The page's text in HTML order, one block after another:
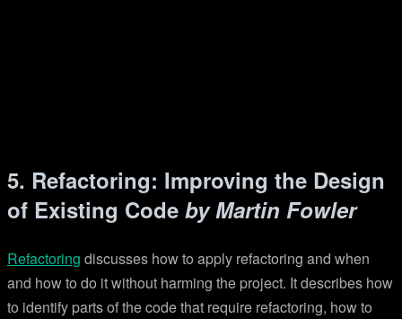
5. Refactoring: Improving the Design
of Existing Code by Martin Fowler
Refactoring discusses how to apply refactoring and when
and how to do it without harming the project. It describes how
to identify parts of the code that require refactoring, how to